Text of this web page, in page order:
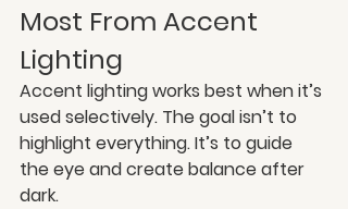
Most From Accent
Lighting
Accent lighting works best when it’s
used selectively. The goal isn’t to
highlight everything. It’s to guide
the eye and create balance after
dark.